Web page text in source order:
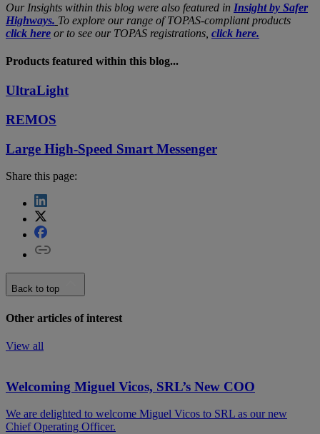
Our Insights within this blog were also featured in Insight by Safer
Highways. To explore our range of TOPAS-compliant products
click here or to see our TOPAS registrations, click here.
Products featured within this blog...
UltraLight
REMOS
Large High-Speed Smart Messenger
Share this page:
Back to top
Other articles of interest
View all
Welcoming Miguel Vicos, SRL’s New COO
We are delighted to welcome Miguel Vicos to SRL as our new
Chief Operating Officer.